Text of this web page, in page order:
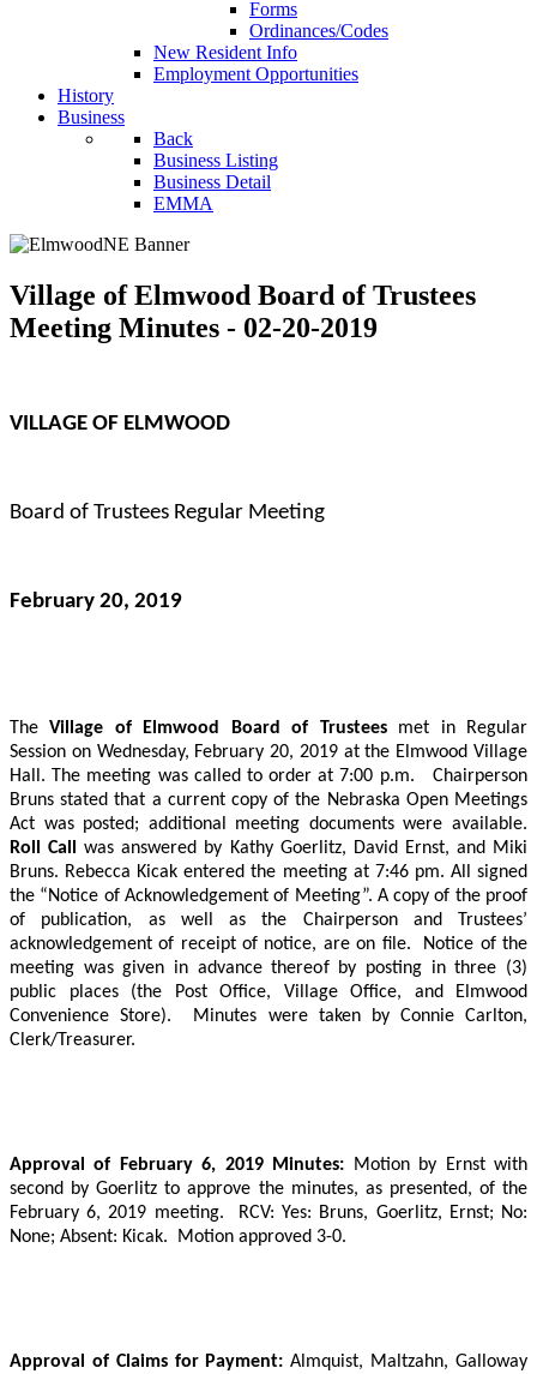
Forms
Ordinances/Codes
New Resident Info
Employment Opportunities
History
Business
Back
Business Listing
Business Detail
EMMA
Village of Elmwood Board of Trustees
Meeting Minutes - 02-20-2019
VILLAGE OF ELMWOOD
Board of Trustees Regular Meeting
February 20, 2019
TheVillage of Elmwood Board of Trusteesmet in Regular
Session on Wednesday, February 20, 2019 at the Elmwood Village
Hall. The meeting was called to order at 7:00 p.m.
Chairperson
Bruns stated that a current copy of the Nebraska Open Meetings
Act was posted; additional meeting documents were available.
Roll Call
was answered by Kathy Goerlitz, David Ernst, and Miki
Bruns. Rebecca Kicak entered the meeting at 7:46 pm. All signed
the “Notice of Acknowledgement of Meeting”. A copy of the proof
of publication, as well as the Chairperson and Trustees’
acknowledgement of receipt of notice, are on file.
Notice of the
meeting was given in advance thereof by posting in three (3)
public places (the Post Office, Village Office, and Elmwood
Convenience Store).
Minutes were taken by Connie Carlton,
Clerk/Treasurer.
Approval of February 6, 2019 Minutes:
Motion by Ernst with
second by Goerlitz to approve the minutes, as presented, of the
February 6, 2019 meeting.
RCV: Yes: Bruns, Goerlitz, Ernst; No:
None; Absent: Kicak.
Motion approved 3-0.
Approval of Claims for Payment:Almquist, Maltzahn, Galloway